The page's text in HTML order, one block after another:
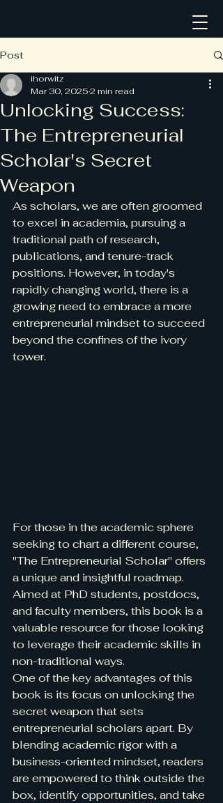
Post
Unlocking Success:
The Entrepreneurial
Scholar's Secret
Weapon
ihorwitz
Mar 30, 20252 min read
As scholars, we are often groomed
to excel in academia, pursuing a
traditional path of research,
publications, and tenure-track
positions. However, in today's
rapidly changing world, there is a
growing need to embrace a more
entrepreneurial mindset to succeed
beyond the confines of the ivory
tower.
For those in the academic sphere
seeking to chart a different course,
"The Entrepreneurial Scholar" offers
a unique and insightful roadmap.
Aimed at PhD students, postdocs,
and faculty members, this book is a
valuable resource for those looking
to leverage their academic skills in
non-traditional ways.
One of the key advantages of this
book is its focus on unlocking the
secret weapon that sets
entrepreneurial scholars apart. By
blending academic rigor with a
business-oriented mindset, readers
are empowered to think outside the
box, identify opportunities, and take